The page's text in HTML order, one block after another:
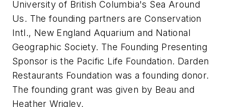
University of British Columbia's Sea Around
Us. The founding partners are Conservation
Intl., New England Aquarium and National
Geographic Society. The Founding Presenting
Sponsor is the Pacific Life Foundation. Darden
Restaurants Foundation was a founding donor.
The founding grant was given by Beau and
Heather Wrigley.